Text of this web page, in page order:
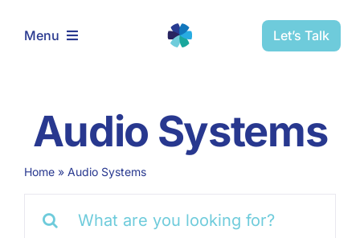
Menu
Solutions
Let’s Talk
Audio Systems
Home» Audio Systems
for: